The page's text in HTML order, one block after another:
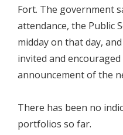
Fort. The government
attendance, the Public
midday on that day,
invited and
announcement of the
There has been no
portfolios so far.